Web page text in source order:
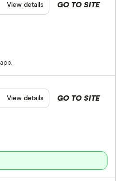
GO TO SITE
View details
GO TO SITE
View details